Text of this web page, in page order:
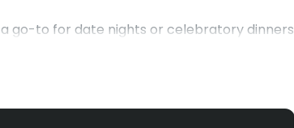
go-to for date nights or celebratory dinners
independent scene.
Beef Tacos, salads, and tacos, others raise